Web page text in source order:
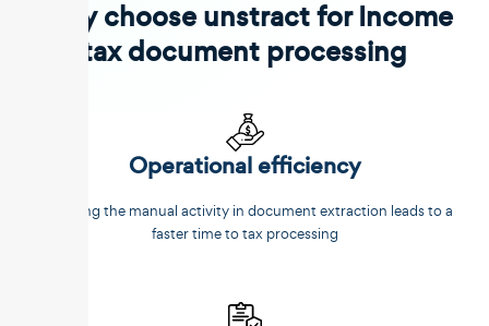
Why choose unstract for Income
tax document processing
Operational efficiency
Reducing the manual activity in document extraction leads to a
faster time to tax processing